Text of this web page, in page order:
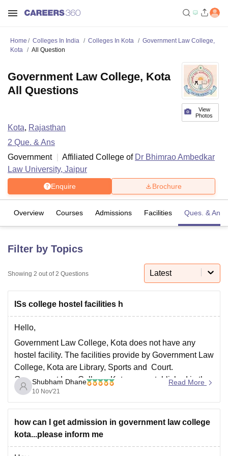
LucknowKMC ManipalKing George Medical College Lucknow MMC
Guru Gobind Singh Indraprastha
Agricultural University, Anand
of Fundamental Research, MumbaiIndian Agricultural Research
Vellore Institute of Technology, Vellore
College Of Nursing, MumbaiICT MumbaiASMSOC Mumbai
Christian CollegeLoyola CollegeCrescent CollegeHITS Chennai
Centre, KolkataGuru Nanak Institute Of Hotel Management, Kolkata
SciencesCompetitionPharmacy Animation and Design
ReviewsAmrita Vishwa Vidyapeetham ReviewsIBS Hyderabad
Home Colleges In India Colleges In Kota
Government Law College,
Kota
All Question
View
Photos
Government Law College, Kota
All Questions
Kota, Rajasthan
2 Que. & Ans
Government
Affiliated College of Dr Bhimrao Ambedkar
Law University, Jaipur
Enquire Brochure
Overview Courses Admissions Facilities Ques. & Ans
Filter by Topics
Showing 2 out of 2 Questions Latest
ISs college hostel facilities h
Hello,
Government Law College, Kota does not have any
hostel facility. The facilities provide by Government Law
College, Kota are Library, Sports and Court.
Government Law College, Kota was established in the
year 2005 and is a government college. The college is
affiliated to University of Kota, Kota with the
Shubham Dhane
10 Nov'21
Read More
how can I get admission in government law college
kota...please inform me